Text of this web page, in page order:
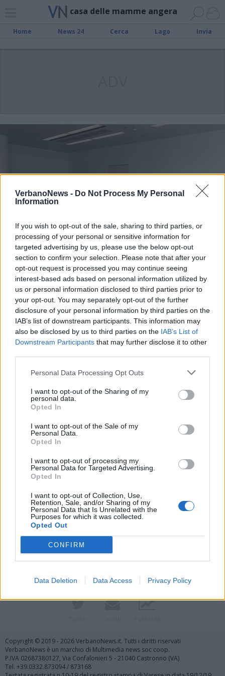
VerbanoNews - Do Not Process My Personal
Information
If you wish to opt-out of the sale, sharing to third parties, or
processing of your personal or sensitive information for
targeted advertising by us, please use the below opt-out
section to confirm your selection. Please note that after your
opt-out request is processed you may continue seeing
interest-based ads based on personal information utilized by
us or personal information disclosed to third parties prior to
your opt-out. You may separately opt-out of the further
disclosure of your personal information by third parties on the
IAB’s list of downstream participants. This information may
also be disclosed by us to third parties on the IAB’s List of
Downstream Participants that may further disclose it to other
Personal Data Processing Opt Outs
I want to opt-out of the Sharing of my
personal data.
Opted In
I want to opt-out of the Sale of my
Personal Data.
Opted In
I want to opt-out of processing my
Personal Data for Targeted Advertising.
Opted In
I want to opt-out of Collection, Use,
Retention, Sale, and/or Sharing of my
Personal Data that Is Unrelated with the
Purposes for which it was collected.
Opted Out
CONFIRM
Data Deletion Data Access Privacy Policy
casa delle mamme angera
Home News 24 Cerca Lago Invia
ANGERA
Una “Casa delle mamme” nel
futuro dell’Ondoli
Vai al sito in modalità classica
Copyright © 2019 - 2026 VerbanoNews.it. Tutti i diritti riservati
VerbanoNews è un marchio di Multimedia news soc coop.
P.IVA 02687380127, Via Confalonieri 5 - 21040 Castronno (VA)
Tel. +39.0332.873094 / 873168